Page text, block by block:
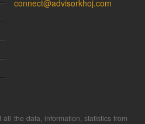
connect@advisorkhoj.com
the data, information, statistics from